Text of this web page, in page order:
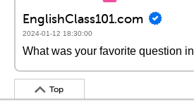
EnglishClass101.com
2024-01-12 18:30:00
What was your favorite question
Top